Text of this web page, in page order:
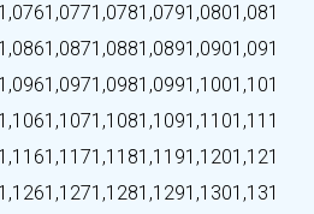
1,0761,0771,0781,0791,0801,081
1,0861,0871,0881,0891,0901,091
1,0961,0971,0981,0991,1001,101
1,1061,1071,1081,1091,1101,111
1,1161,1171,1181,1191,1201,121
1,1261,1271,1281,1291,1301,131